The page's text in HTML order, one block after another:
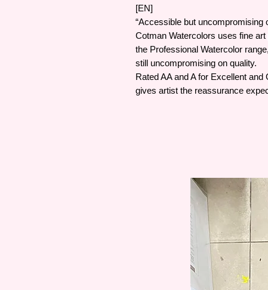
[EN]
“Accessible but uncompromising
Cotman Watercolors uses fine
the Professional Watercolor
still uncompromising on quality.
Rated AA and A for Excellent
gives artist the reassurance